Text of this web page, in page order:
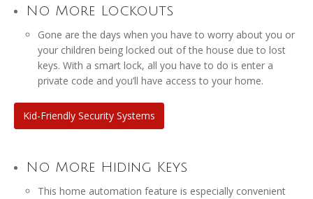
No More Lockouts
Gone are the days when you have to worry about you or
your children being locked out of the house due to lost
keys. With a smart lock, all you have to do is enter a
private code and you’ll have access to your home.
Kid-Friendly Security Systems
No More Hiding Keys
This home automation feature is especially convenient